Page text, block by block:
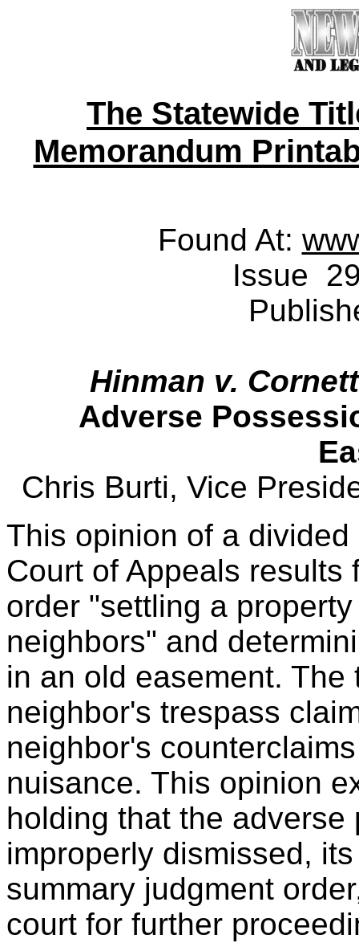
The Statewide
Memorandum
Found At:
Issue
Hinman v. Cornett
Adverse
Chris Burti, Vice
This opinion of a
Court of Appeals results
order "settling a
neighbors" and
in an old easement.
neighbor's trespass
neighbor's
nuisance. This opinion
holding that the
improperly dismissed,
summary judgment
court for further